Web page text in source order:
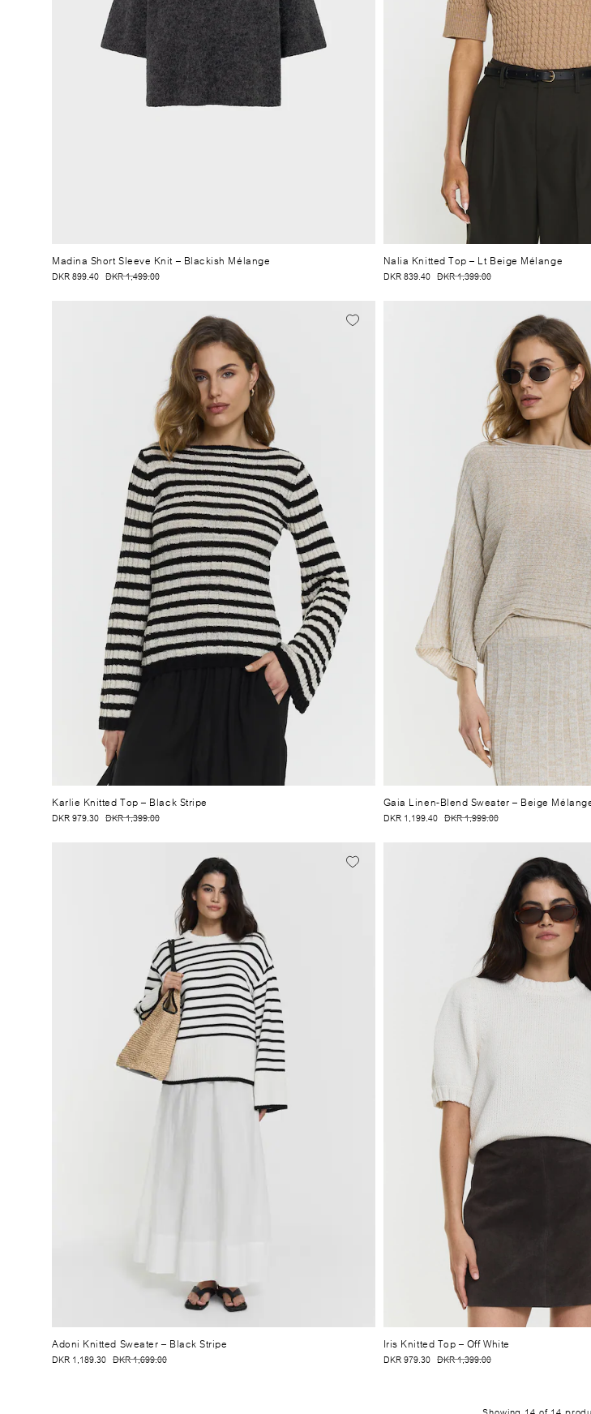
Madina Short Sleeve Knit– Blackish Mélange
DKR 899.40 DKR 1,499.00
Nalia Knitted Top– Lt Beige Mélange
DKR 839.40 DKR 1,399.00
Karlie Knitted Top– Black Stripe
DKR 979.30 DKR 1,399.00
Gaia Linen-Blend Sweater– Beige
DKR 1,199.40 DKR 1,999.00
Adoni Knitted Sweater– Black Stripe
DKR 1,189.30 DKR 1,699.00
Iris Knitted Top– Off White
DKR 979.30 DKR 1,399.00